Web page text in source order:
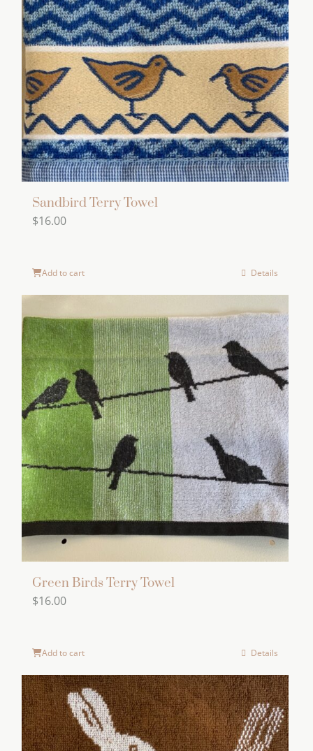
Sandbird Terry Towel
$16.00
Add to cart Details
Green Birds Terry Towel
$16.00
Add to cart Details